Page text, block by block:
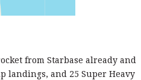
from Starbase already and
landings, and 25 Super Heavy